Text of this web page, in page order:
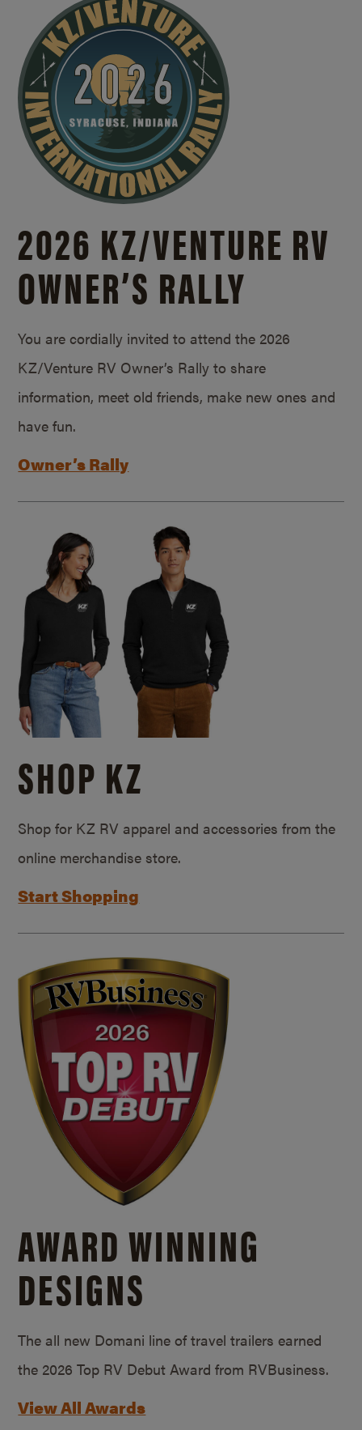
2026 KZ/VENTURE RV
OWNER’S RALLY
You are cordially invited to attend the 2026
KZ/Venture RV Owner’s Rally to share
information, meet old friends, make new ones and
have fun.
Owner’s Rally
SHOP KZ
Shop for KZ RV apparel and accessories from the
online merchandise store.
Start Shopping
AWARD WINNING
DESIGNS
The all new Domani line of travel trailers earned
the 2026 Top RV Debut Award from RVBusiness.
View All Awards